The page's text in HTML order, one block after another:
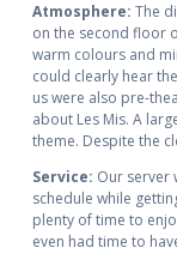
Atmosphere: The
on the second floor
warm colours and
could clearly hear
us were also pre-
about Les Mis. A
theme. Despite the
Service: Our server
schedule while
plenty of time to
even had time to